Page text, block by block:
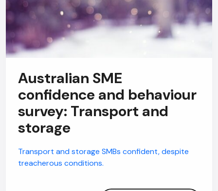
Australian SME
confidence and behaviour
survey: Transport and
storage
Transport and storage SMBs confident, despite
treacherous conditions.